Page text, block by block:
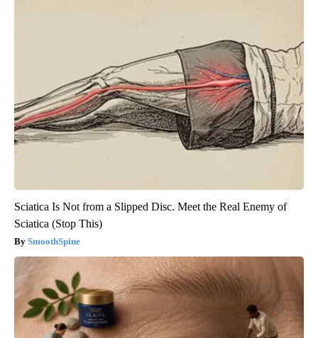
Sciatica Is Not from a Slipped Disc. Meet the Real Enemy of
Sciatica (Stop This)
SmoothSpine